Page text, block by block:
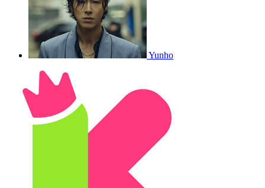
Yunho